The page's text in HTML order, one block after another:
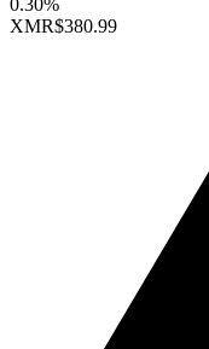
0.30%
XMR$380.99